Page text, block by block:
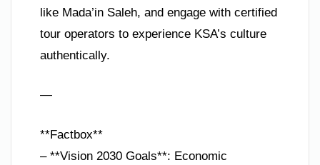
like Mada’in Saleh, and engage with certified
tour operators to experience KSA’s culture
authentically.
—
**Factbox**
– **Vision 2030 Goals**: Economic